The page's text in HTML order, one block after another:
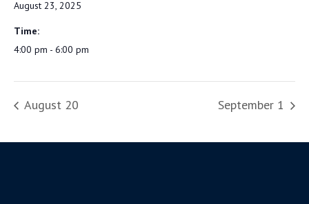
August 23, 2025
Time:
4:00 pm - 6:00 pm
August 20 September 1